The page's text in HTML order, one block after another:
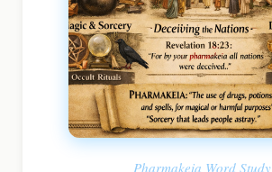
Pharmakeia Word Study